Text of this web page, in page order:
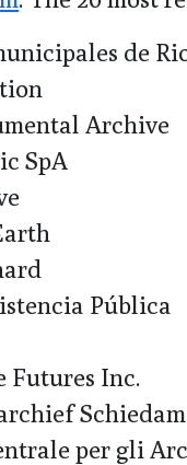
de
Archive
SpA
Pública
Futures Inc.
Schiedam
per gli